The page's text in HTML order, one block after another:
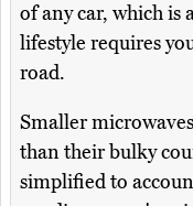
of any car, which is
lifestyle requires
road.
Smaller
than their bulky
simplified to